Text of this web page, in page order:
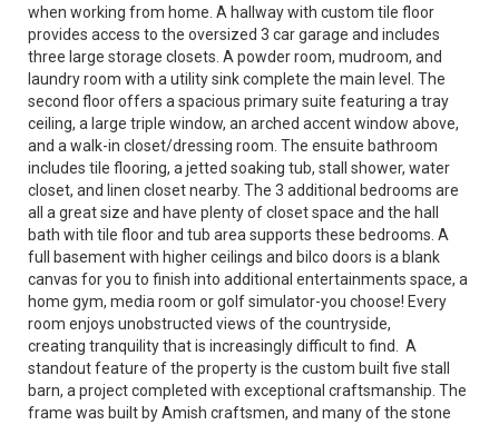
when working from home. A hallway with custom tile floor
provides access to the oversized 3 car garage and includes
three large storage closets. A powder room, mudroom, and
laundry room with a utility sink complete the main level. The
second floor offers a spacious primary suite featuring a tray
ceiling, a large triple window, an arched accent window above,
and a walk-in closet/dressing room. The ensuite bathroom
includes tile flooring, a jetted soaking tub, stall shower, water
closet, and linen closet nearby. The 3 additional bedrooms are
all a great size and have plenty of closet space and the hall
bath with tile floor and tub area supports these bedrooms. A
full basement with higher ceilings and bilco doors is a blank
canvas for you to finish into additional entertainments space, a
home gym, media room or golf simulator-you choose! Every
room enjoys unobstructed views of the countryside,
creating tranquility that is increasingly difficult to find. A
standout feature of the property is the custom built five stall
barn, a project completed with exceptional craftsmanship. The
frame was built by Amish craftsmen, and many of the stone